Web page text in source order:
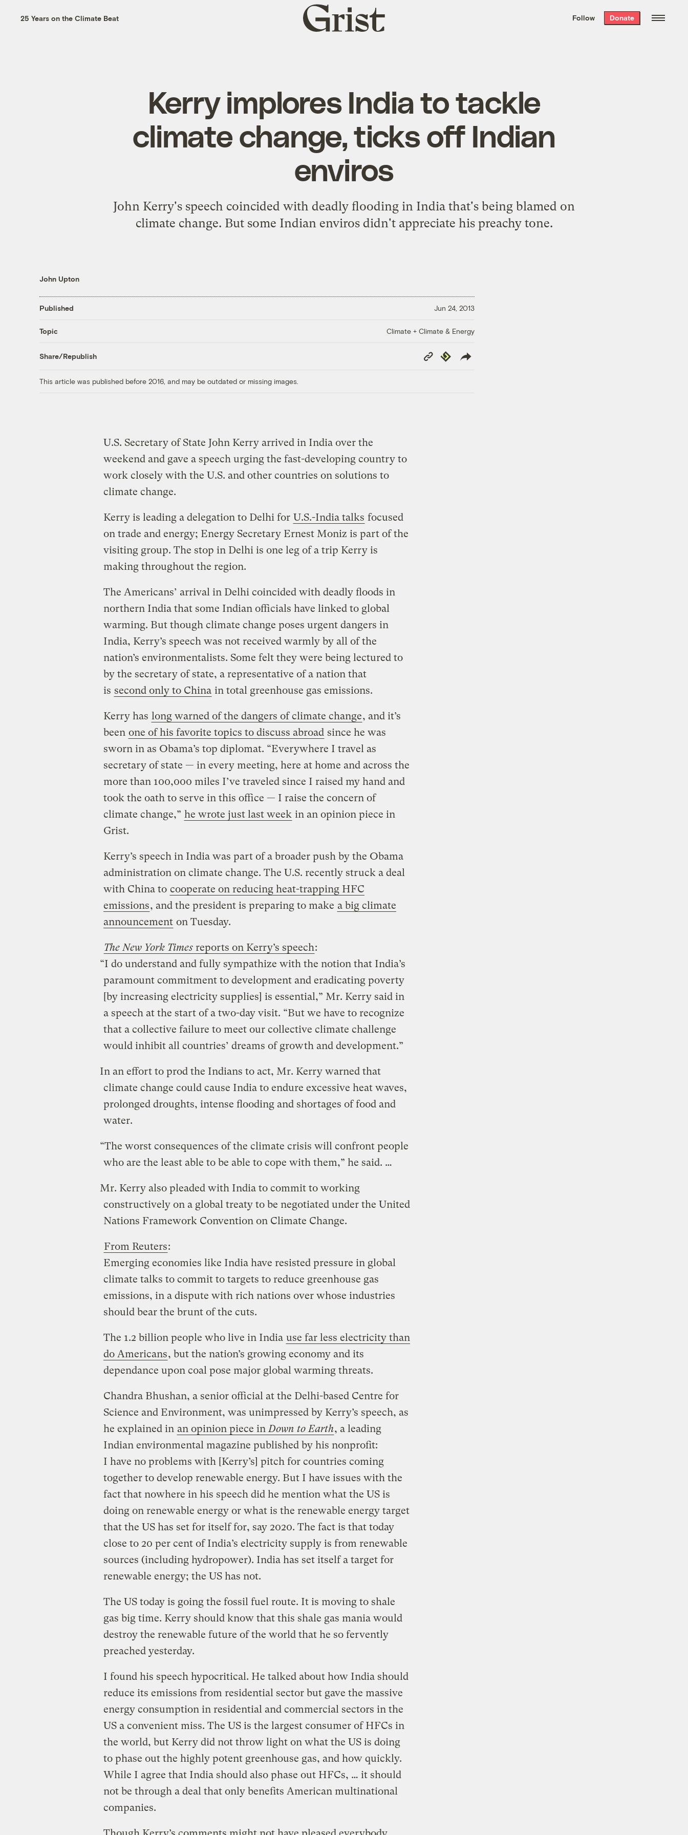
the week’s best
. Delivered free every
25 Years on the Climate Beat
Grist
home
Follow Donate
Kerry implores India to tackle
climate change, ticks off Indian
enviros
John Kerry's speech coincided with deadly flooding in India that's being blamed on
climate change. But some Indian enviros didn't appreciate his preachy tone.
John Upton
Published Jun 24, 2013
Topic Climate + Climate & Energy
Share/Republish
Copy
Link
Republish
This article was published before 2016, and may be outdated or missing images.
U.S. Secretary of State John Kerry arrived in India over the
weekend and gave a speech urging the fast-developing country to
work closely with the U.S. and other countries on solutions to
climate change.
Kerry is leading a delegation to Delhi for U.S.-India talks focused
on trade and energy; Energy Secretary Ernest Moniz is part of the
visiting group. The stop in Delhi is one leg of a trip Kerry is
making throughout the region.
The Americans’ arrival in Delhi coincided with deadly floods in
northern India that some Indian officials have linked to global
warming. But though climate change poses urgent dangers in
India, Kerry’s speech was not received warmly by all of the
nation’s environmentalists. Some felt they were being lectured to
by the secretary of state, a representative of a nation that
is second only to China in total greenhouse gas emissions.
Kerry has long warned of the dangers of climate change, and it’s
been one of his favorite topics to discuss abroad since he was
sworn in as Obama’s top diplomat. “Everywhere I travel as
secretary of state — in every meeting, here at home and across the
more than 100,000 miles I’ve traveled since I raised my hand and
took the oath to serve in this office — I raise the concern of
climate change,” he wrote just last week in an opinion piece in
Grist.
Kerry’s speech in India was part of a broader push by the Obama
administration on climate change. The U.S. recently struck a deal
with China to cooperate on reducing heat-trapping HFC
emissions, and the president is preparing to make a big climate
announcement on Tuesday.
The New York Timesreports on Kerry’s speech:
“I do understand and fully sympathize with the notion that India’s
paramount commitment to development and eradicating poverty
[by increasing electricity supplies] is essential,” Mr. Kerry said in
a speech at the start of a two-day visit. “But we have to recognize
that a collective failure to meet our collective climate challenge
would inhibit all countries’ dreams of growth and development.”
In an effort to prod the Indians to act, Mr. Kerry warned that
climate change could cause India to endure excessive heat waves,
prolonged droughts, intense flooding and shortages of food and
water.
“The worst consequences of the climate crisis will confront people
who are the least able to be able to cope with them,” he said. …
Mr. Kerry also pleaded with India to commit to working
constructively on a global treaty to be negotiated under the United
Nations Framework Convention on Climate Change.
From Reuters:
Emerging economies like India have resisted pressure in global
climate talks to commit to targets to reduce greenhouse gas
emissions, in a dispute with rich nations over whose industries
should bear the brunt of the cuts.
The 1.2 billion people who live in India use far less electricity than
do Americans, but the nation’s growing economy and its
dependance upon coal pose major global warming threats.
Chandra Bhushan, a senior official at the Delhi-based Centre for
Science and Environment, was unimpressed by Kerry’s speech, as
he explained in an opinion piece in Down to Earth, a leading
Indian environmental magazine published by his nonprofit:
I have no problems with [Kerry’s] pitch for countries coming
together to develop renewable energy. But I have issues with the
fact that nowhere in his speech did he mention what the US is
doing on renewable energy or what is the renewable energy target
that the US has set for itself for, say 2020. The fact is that today
close to 20 per cent of India’s electricity supply is from renewable
sources (including hydropower). India has set itself a target for
renewable energy; the US has not.
The US today is going the fossil fuel route. It is moving to shale
gas big time. Kerry should know that this shale gas mania would
destroy the renewable future of the world that he so fervently
preached yesterday.
I found his speech hypocritical. He talked about how India should
reduce its emissions from residential sector but gave the massive
energy consumption in residential and commercial sectors in the
US a convenient miss. The US is the largest consumer of HFCs in
the world, but Kerry did not throw light on what the US is doing
to phase out the highly potent greenhouse gas, and how quickly.
While I agree that India should also phase out HFCs, … it should
not be through a deal that only benefits American multinational
companies.